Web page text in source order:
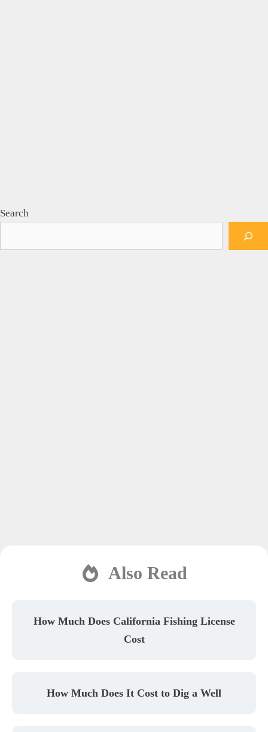
Search
Also Read
How Much Does California Fishing License
Cost
How Much Does It Cost to Dig a Well